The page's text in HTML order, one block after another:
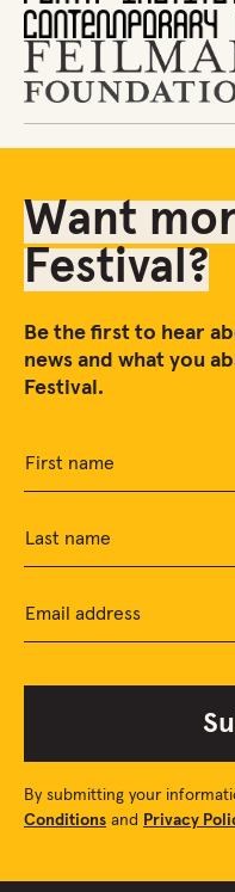
Want
Festival?
Be the first to hear
news and what you
Festival.
First name
Last name
Email address
By submitting your
Conditions and Privacy